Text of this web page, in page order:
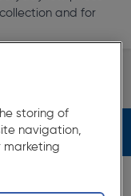
and for
storing of
navigation,
marketing